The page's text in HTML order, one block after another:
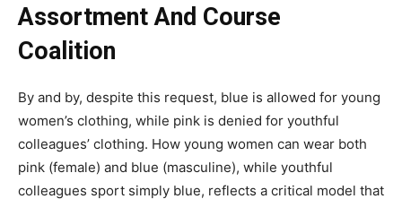
Assortment And Course
Coalition
By and by, despite this request, blue is allowed for young
women’s clothing, while pink is denied for youthful
colleagues’ clothing. How young women can wear both
pink (female) and blue (masculine), while youthful
colleagues sport simply blue, reflects a critical model that